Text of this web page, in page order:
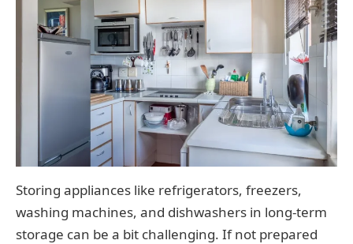
Storing appliances like refrigerators, freezers,
washing machines, and dishwashers in long-term
storage can be a bit challenging. If not prepared